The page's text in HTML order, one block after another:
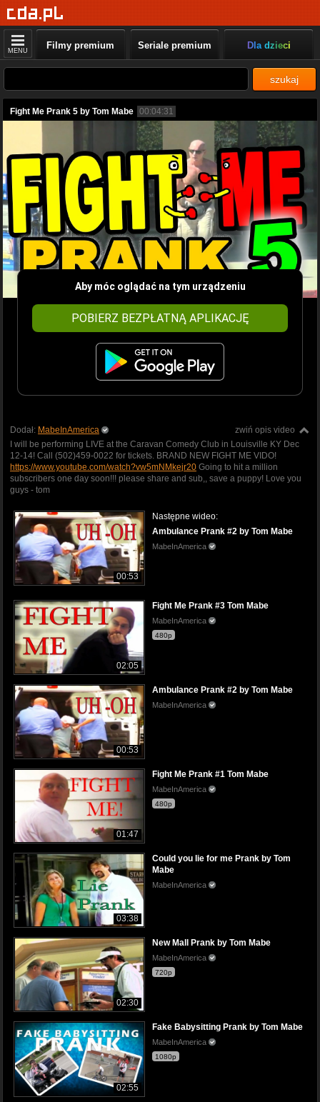
MENU Filmy premium Seriale premium Dla dzieci
szukaj
Fight Me Prank 5 by Tom Mabe 00:04:31
Aby móc oglądać na tym urządzeniu
POBIERZ BEZPŁATNĄ APLIKACJĘ
zwiń opis video
Dodał: MabeInAmerica
I will be performing LIVE at the Caravan Comedy Club in Louisville KY Dec
12-14! Call (502)459-0022 for tickets. BRAND NEW FIGHT ME VIDO!
https://www.youtube.com/watch?vw5mNMkejr20 Going to hit a million
subscribers one day soon!!! please share and sub,, save a puppy! Love you
guys - tom
00:53
Następne wideo:
Ambulance Prank #2 by Tom Mabe
MabeInAmerica
02:05
Fight Me Prank #3 Tom Mabe
MabeInAmerica
480p
00:53
Ambulance Prank #2 by Tom Mabe
MabeInAmerica
01:47
Fight Me Prank #1 Tom Mabe
MabeInAmerica
480p
03:38
Could you lie for me Prank by Tom
Mabe
MabeInAmerica
02:30
New Mall Prank by Tom Mabe
MabeInAmerica
720p
02:55
Fake Babysitting Prank by Tom Mabe
MabeInAmerica
1080p